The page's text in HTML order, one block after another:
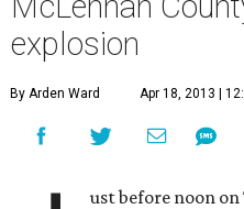
explosion
By Arden Ward Apr 18, 2013 |
ust before noon